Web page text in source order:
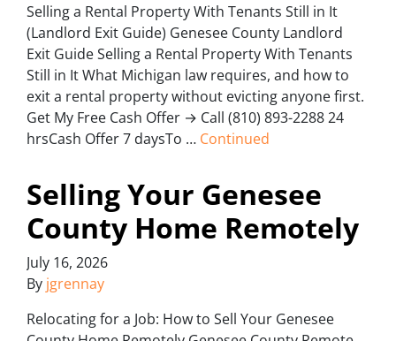
Selling a Rental Property With Tenants Still in It
(Landlord Exit Guide) Genesee County Landlord
Exit Guide Selling a Rental Property With Tenants
Still in It What Michigan law requires, and how to
exit a rental property without evicting anyone first.
Get My Free Cash Offer → Call (810) 893-2288 24
hrsCash Offer 7 daysTo … Continued
Selling Your Genesee
County Home Remotely
July 16, 2026
By jgrennay
Relocating for a Job: How to Sell Your Genesee